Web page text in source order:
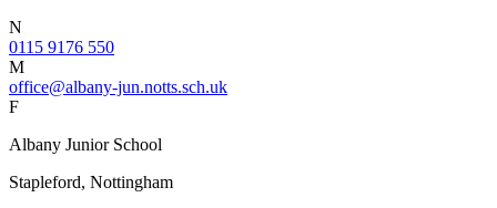
N
0115 9176 550
M
office@albany-jun.notts.sch.uk
F
Albany Junior School
Stapleford, Nottingham